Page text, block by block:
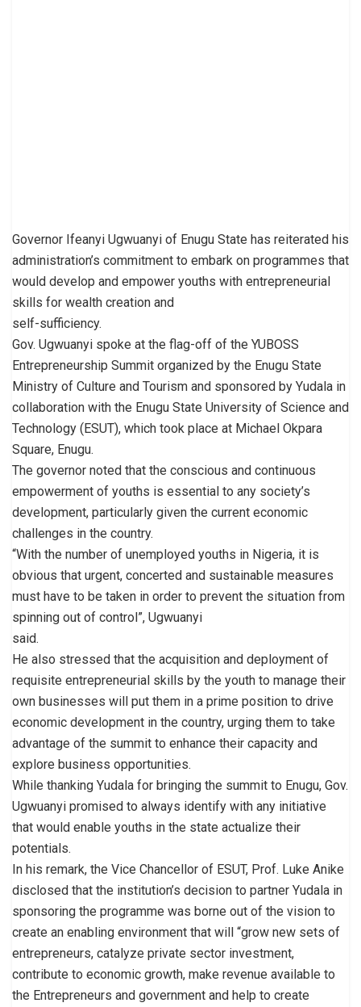
Governor Ifeanyi Ugwuanyi of Enugu State has reiterated his
administration’s commitment to embark on programmes that
would develop and empower youths with entrepreneurial
skills for wealth creation and
self-sufficiency.
Gov. Ugwuanyi spoke at the flag-off of the YUBOSS
Entrepreneurship Summit organized by the Enugu State
Ministry of Culture and Tourism and sponsored by Yudala in
collaboration with the Enugu State University of Science and
Technology (ESUT), which took place at Michael Okpara
Square, Enugu.
The governor noted that the conscious and continuous
empowerment of youths is essential to any society’s
development, particularly given the current economic
challenges in the country.
“With the number of unemployed youths in Nigeria, it is
obvious that urgent, concerted and sustainable measures
must have to be taken in order to prevent the situation from
spinning out of control”, Ugwuanyi
said.
He also stressed that the acquisition and deployment of
requisite entrepreneurial skills by the youth to manage their
own businesses will put them in a prime position to drive
economic development in the country, urging them to take
advantage of the summit to enhance their capacity and
explore business opportunities.
While thanking Yudala for bringing the summit to Enugu, Gov.
Ugwuanyi promised to always identify with any initiative
that would enable youths in the state actualize their
potentials.
In his remark, the Vice Chancellor of ESUT, Prof. Luke Anike
disclosed that the institution’s decision to partner Yudala in
sponsoring the programme was borne out of the vision to
create an enabling environment that will “grow new sets of
entrepreneurs, catalyze private sector investment,
contribute to economic growth, make revenue available to
the Entrepreneurs and government and help to create